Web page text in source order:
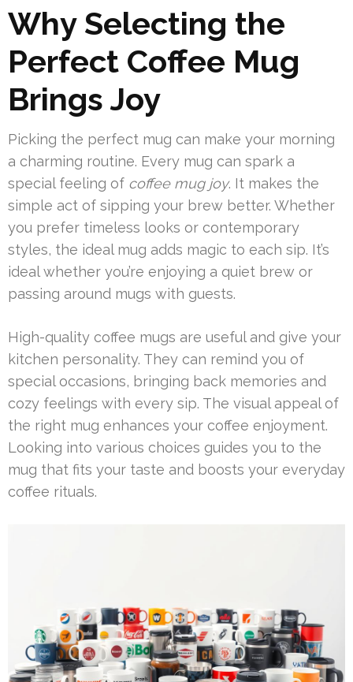
Why Selecting the
Perfect Coffee Mug
Brings Joy
Picking the perfect mug can make your morning
a charming routine. Every mug can spark a
special feeling of coffee mug joy. It makes the
simple act of sipping your brew better. Whether
you prefer timeless looks or contemporary
styles, the ideal mug adds magic to each sip. It’s
ideal whether you’re enjoying a quiet brew or
passing around mugs with guests.
High-quality coffee mugs are useful and give your
kitchen personality. They can remind you of
special occasions, bringing back memories and
cozy feelings with every sip. The visual appeal of
the right mug enhances your coffee enjoyment.
Looking into various choices guides you to the
mug that fits your taste and boosts your everyday
coffee rituals.